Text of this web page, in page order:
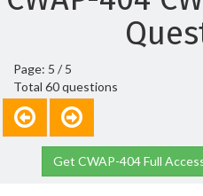
Page: 5 / 5
Total 60 questions
Get CWAP-404 Full